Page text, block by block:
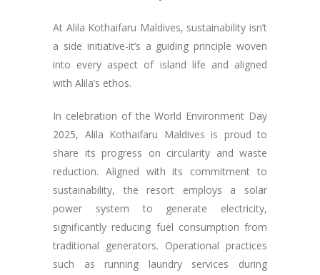
At Alila Kothaifaru Maldives, sustainability isn’t
a side initiative-it’s a guiding principle woven
into every aspect of island life and aligned
with Alila’s ethos.
In celebration of the World Environment Day
2025, Alila Kothaifaru Maldives is proud to
share its progress on circularity and waste
reduction. Aligned with its commitment to
sustainability, the resort employs a solar
power system to generate electricity,
significantly reducing fuel consumption from
traditional generators. Operational practices
such as running laundry services during